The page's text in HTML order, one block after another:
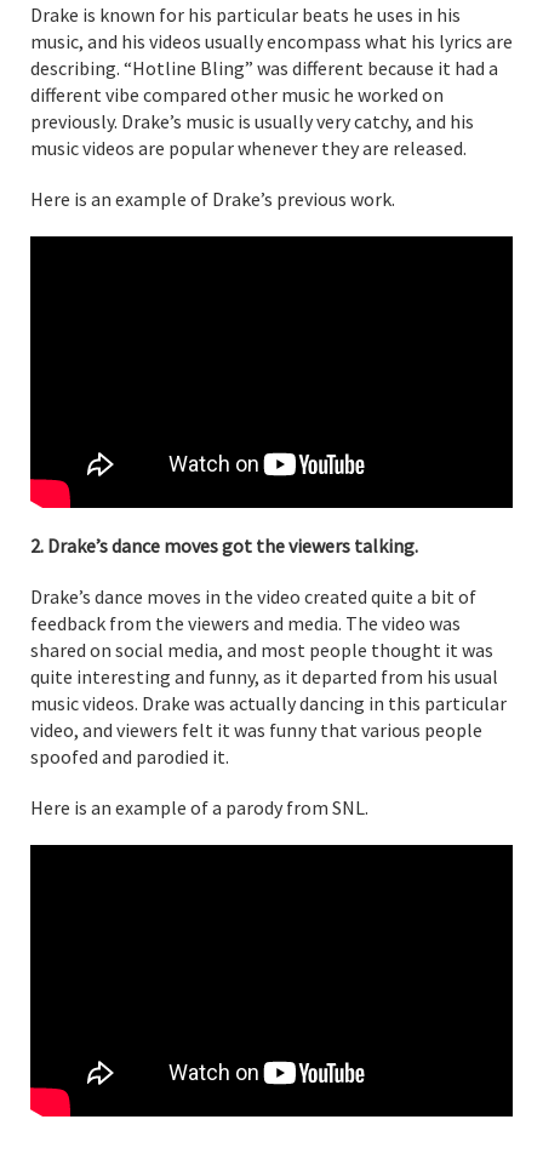
Drake is known for his particular beats he uses in his
music, and his videos usually encompass what his lyrics are
describing. “Hotline Bling” was different because it had a
different vibe compared other music he worked on
previously. Drake’s music is usually very catchy, and his
music videos are popular whenever they are released.
Here is an example of Drake’s previous work.
2. Drake’s dance moves got the viewers talking.
Drake’s dance moves in the video created quite a bit of
feedback from the viewers and media. The video was
shared on social media, and most people thought it was
quite interesting and funny, as it departed from his usual
music videos. Drake was actually dancing in this particular
video, and viewers felt it was funny that various people
spoofed and parodied it.
Here is an example of a parody from SNL.